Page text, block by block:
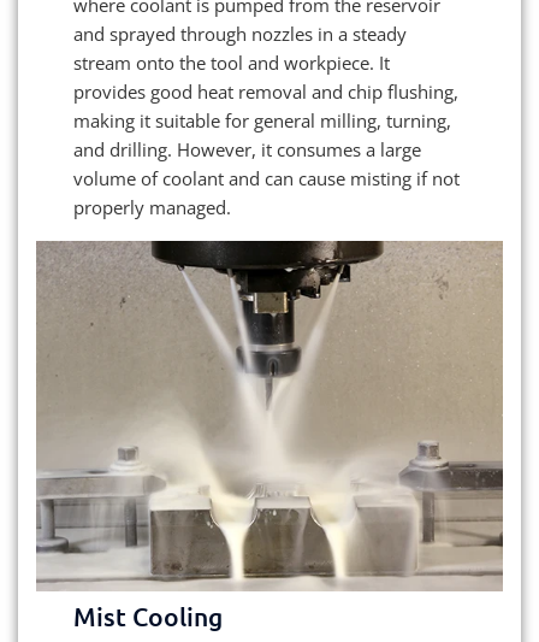
and sprayed through nozzles in a steady
stream onto the tool and workpiece. It
provides good heat removal and chip flushing,
making it suitable for general milling, turning,
and drilling. However, it consumes a large
volume of coolant and can cause misting if not
properly managed.
Mist Cooling